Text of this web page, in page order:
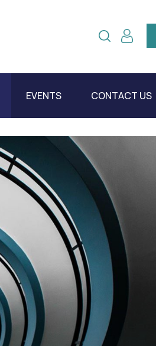
EVENTS CONTACT US